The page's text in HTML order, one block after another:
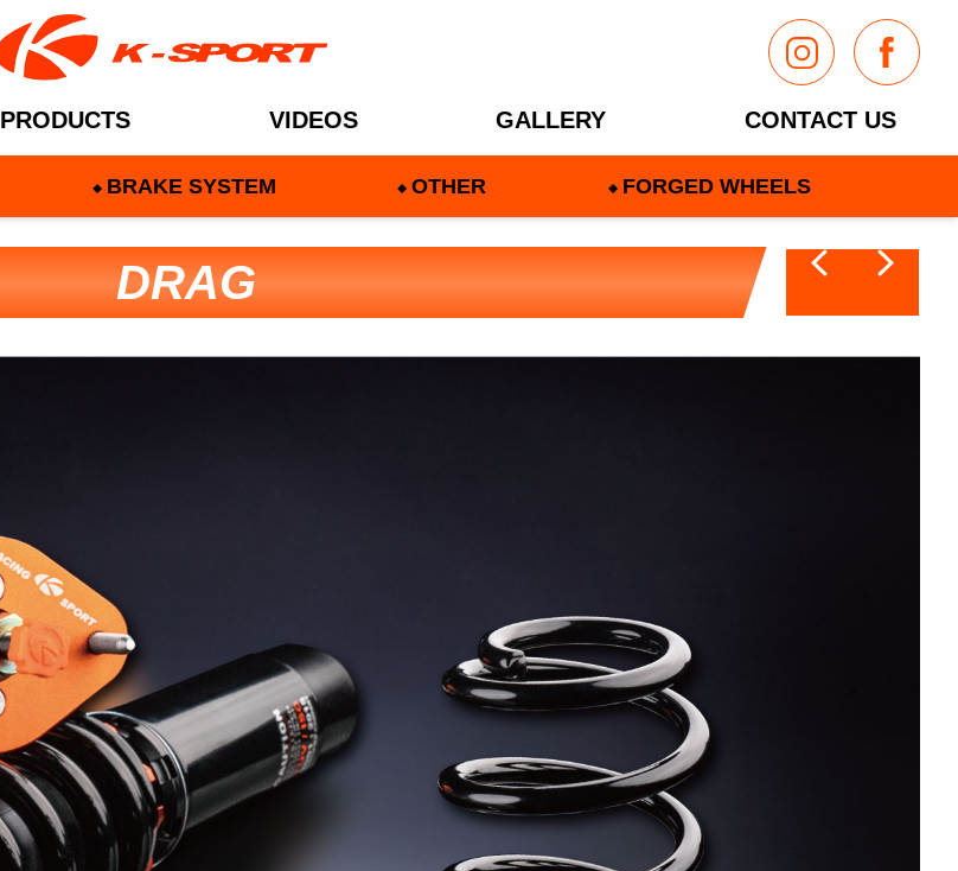
PRODUCTS VIDEOS GALLERY CONTACT US
BRAKE SYSTEM OTHER FORGED WHEELS
DRAG